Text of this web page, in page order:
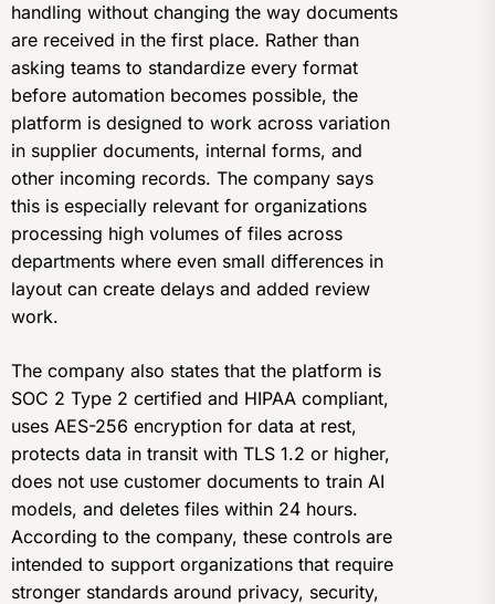
handling without changing the way documents
are received in the first place. Rather than
asking teams to standardize every format
before automation becomes possible, the
platform is designed to work across variation
in supplier documents, internal forms, and
other incoming records. The company says
this is especially relevant for organizations
processing high volumes of files across
departments where even small differences in
layout can create delays and added review
work.
The company also states that the platform is
SOC 2 Type 2 certified and HIPAA compliant,
uses AES-256 encryption for data at rest,
protects data in transit with TLS 1.2 or higher,
does not use customer documents to train AI
models, and deletes files within 24 hours.
According to the company, these controls are
intended to support organizations that require
stronger standards around privacy, security,